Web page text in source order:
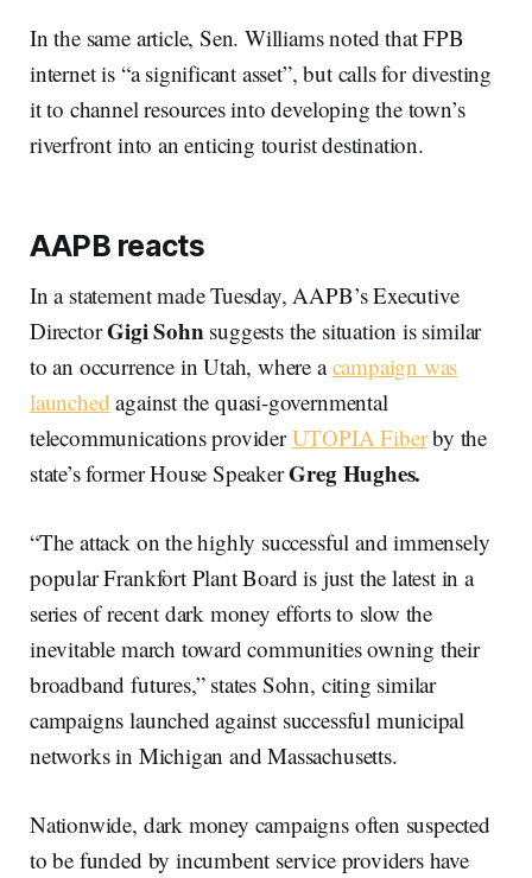
In the same article, Sen. Williams noted that FPB
internet is “a significant asset”, but calls for divesting
it to channel resources into developing the town’s
riverfront into an enticing tourist destination.
AAPB reacts
In a statement made Tuesday, AAPB’s Executive
DirectorGigi Sohnsuggests the situation is similar
to an occurrence in Utah, where acampaign was
launched against the quasi-governmental
telecommunications providerUTOPIA Fiberby the
state’s former House SpeakerGreg Hughes.
“The attack on the highly successful and immensely
popular Frankfort Plant Board is just the latest in a
series of recent dark money efforts to slow the
inevitable march toward communities owning their
broadband futures,” states Sohn, citing similar
campaigns launched against successful municipal
networks in Michigan and Massachusetts.
Nationwide, dark money campaigns often suspected
to be funded by incumbent service providers have